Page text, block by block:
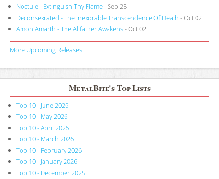
Noctule - Extinguish Thy Flame- Sep 25
Deconsekrated - The Inexorable Transcendence Of Death - Oct 02
Amon Amarth - The Allfather Awakens- Oct 02
More Upcoming Releases
MetalBite's Top Lists
Top 10 - June 2026
Top 10 - May 2026
Top 10 - April 2026
Top 10 - March 2026
Top 10 - February 2026
Top 10 - January 2026
Top 10 - December 2025